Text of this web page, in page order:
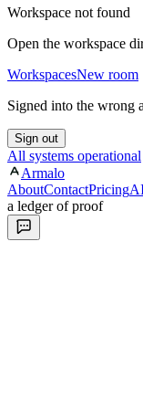
Workspace not found
Open the workspace
WorkspacesNew room
Signed into the wrong
Sign out
All systems operational
Armalo
AboutContactPricing
a ledger of proof